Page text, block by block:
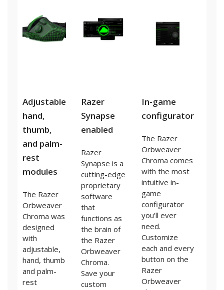
Adjustable
hand,
thumb,
and palm-
rest
modules
The Razer
Orbweaver
Chroma was
designed
with
adjustable,
hand, thumb
and palm-
rest
Razer
Synapse
enabled
Razer
Synapse is a
cutting-edge
proprietary
software
that
functions as
the brain of
the Razer
Orbweaver
Chroma.
Save your
custom
In-game
configurator
The Razer
Orbweaver
Chroma comes
with the most
intuitive in-
game
configurator
you’ll ever
need.
Customize
each and every
button on the
Razer
Orbweaver